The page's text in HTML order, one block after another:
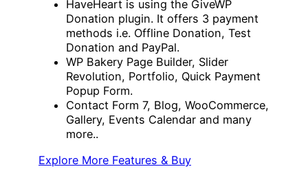
HaveHeart is using the GiveWP
Donation plugin. It offers 3 payment
methods i.e. Offline Donation, Test
Donation and PayPal.
WP Bakery Page Builder, Slider
Revolution, Portfolio, Quick Payment
Popup Form.
Contact Form 7, Blog, WooCommerce,
Gallery, Events Calendar and many
more..
Explore More Features & Buy